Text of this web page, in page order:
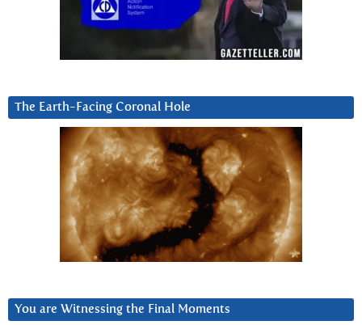
The Earth-Facing Coronal Hole
You are Witnessing the Final Moments